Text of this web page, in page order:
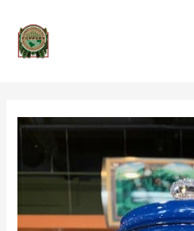
Enamel
Percolator,
Blue
Cup